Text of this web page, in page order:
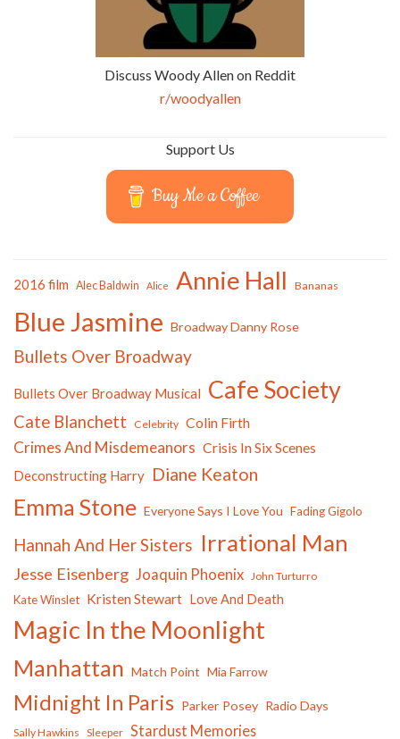
Discuss Woody Allen on Reddit
r/woodyallen
Support Us
Buy Me a Coffee
2016 film Alec Baldwin Alice Annie Hall Bananas
Blue Jasmine Broadway Danny Rose
Bullets Over Broadway
Bullets Over Broadway Musical Cafe Society
Cate Blanchett Celebrity Colin Firth
Crimes And Misdemeanors Crisis In Six Scenes
Deconstructing Harry Diane Keaton
Emma Stone Everyone Says I Love You Fading Gigolo
Hannah And Her Sisters Irrational Man
Jesse Eisenberg Joaquin Phoenix John Turturro
Kate Winslet Kristen Stewart Love And Death
Magic In the Moonlight
Manhattan Match Point Mia Farrow
Midnight In Paris Parker Posey Radio Days
Sally Hawkins Sleeper Stardust Memories